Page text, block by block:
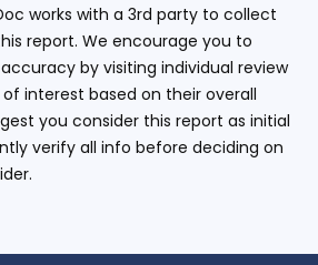
works with a 3rd party to collect
report. We encourage you to
by visiting individual review
interest based on their overall
you consider this report as initial
verify all info before deciding on